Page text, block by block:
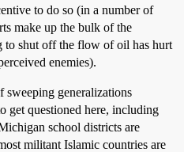
to do so (in a number of
make up the bulk of the
to shut off the flow of oil has hurt
enemies).
sweeping generalizations
get questioned here, including
school districts are
militant Islamic countries are